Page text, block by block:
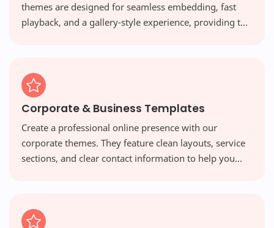
themes are designed for seamless embedding, fast
playback, and a gallery-style experience, providing the
Corporate & Business Templates
Create a professional online presence with our
corporate themes. They feature clean layouts, service
sections, and clear contact information to help you